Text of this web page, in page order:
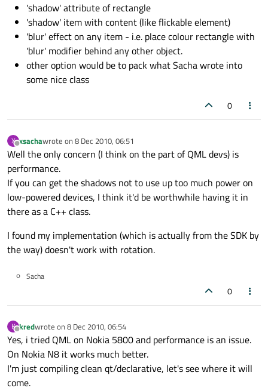
'shadow' attribute of rectangle
'shadow' item with content (like flickable element)
'blur' effect on any item - i.e. place colour rectangle with
'blur' modifier behind any other object.
other option would be to pack what Sacha wrote into
some nice class
0
X
Offline
xsachawrote on 8 Dec 2010, 06:51
last edited by
Well the only concern (I think on the part of QML devs) is
performance.
If you can get the shadows not to use up too much power on
low-powered devices, I think it'd be worthwhile having it in
there as a C++ class.
I found my implementation (which is actually from the SDK by
the way) doesn't work with rotation.
Sacha
0
K
Offline
kredwrote on 8 Dec 2010, 06:54
last edited by
Yes, i tried QML on Nokia 5800 and performance is an issue.
On Nokia N8 it works much better.
I'm just compiling clean qt/declarative, let's see where it will
come.